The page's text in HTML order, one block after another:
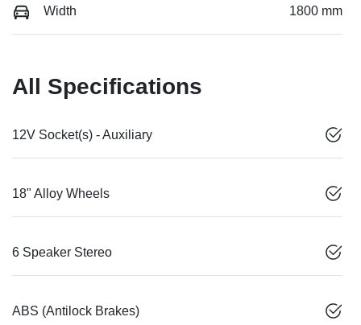
Width 1800 mm
All Specifications
12V Socket(s) - Auxiliary
18" Alloy Wheels
6 Speaker Stereo
ABS (Antilock Brakes)